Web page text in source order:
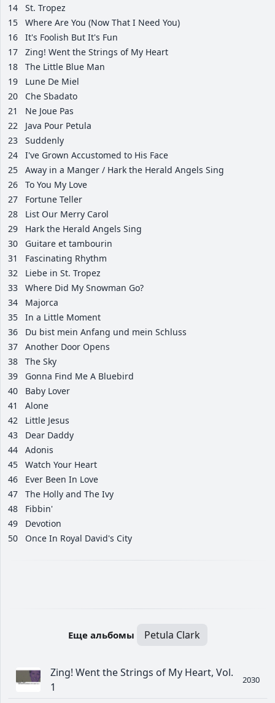
14
St. Tropez
15
Where Are You (Now That I Need You)
16
It's Foolish But It's Fun
17
Zing! Went the Strings of My Heart
18
The Little Blue Man
19
Lune De Miel
20
Che Sbadato
21
Ne Joue Pas
22
Java Pour Petula
23
Suddenly
24
I've Grown Accustomed to His Face
25
Away in a Manger / Hark the Herald Angels Sing
26
To You My Love
27
Fortune Teller
28
List Our Merry Carol
29
Hark the Herald Angels Sing
30
Guitare et tambourin
31
Fascinating Rhythm
32
Liebe in St. Tropez
33
Where Did My Snowman Go?
34
Majorca
35
In a Little Moment
36
Du bist mein Anfang und mein Schluss
37
Another Door Opens
38
The Sky
39
Gonna Find Me A Bluebird
40
Baby Lover
41
Alone
42
Little Jesus
43
Dear Daddy
44
Adonis
45
Watch Your Heart
46
Ever Been In Love
47
The Holly and The Ivy
48
Fibbin'
49
Devotion
50
Once In Royal David's City
Еще альбомы Petula Clark
Zing! Went the Strings of My Heart, Vol.
1
2030